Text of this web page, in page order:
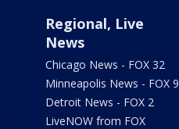
Regional, Live
News
Chicago News - FOX 32
Minneapolis News - FOX 9
Detroit News - FOX 2
LiveNOW from FOX